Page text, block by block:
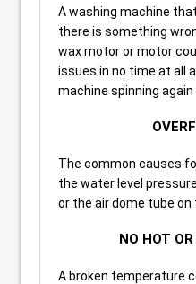
A washing machine
there is something
wax motor or motor
issues in no time at all
machine spinning again
The common causes
the water level
or the air dome tube on
NO HOT
A broken temperature